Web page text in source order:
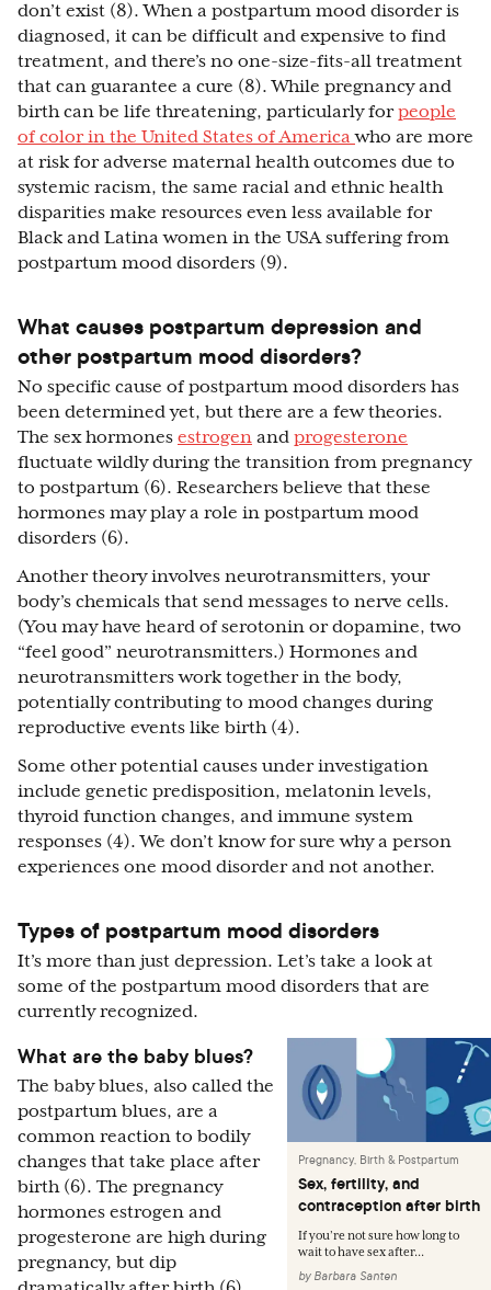
don’t exist (8). When a postpartum mood disorder is
diagnosed, it can be difficult and expensive to find
treatment, and there’s no one-size-fits-all treatment
that can guarantee a cure (8). While pregnancy and
birth can be life threatening, particularly forpeople
of color in the United States of Americawho are more
at risk for adverse maternal health outcomes due to
systemic racism, the same racial and ethnic health
disparities make resources even less available for
Black and Latina women in the USA suffering from
postpartum mood disorders (9).
What causes postpartum depression and
other postpartum mood disorders?
No specific cause of postpartum mood disorders has
been determined yet, but there are a few theories.
The sex hormones estrogen and progesterone
fluctuate wildly during the transition from pregnancy
to postpartum (6). Researchers believe that these
hormones may play a role in postpartum mood
disorders (6).
Another theory involves neurotransmitters, your
body’s chemicals that send messages to nerve cells.
(You may have heard of serotonin or dopamine, two
“feel good” neurotransmitters.) Hormones and
neurotransmitters work together in the body,
potentially contributing to mood changes during
reproductive events like birth (4).
Some other potential causes under investigation
include genetic predisposition, melatonin levels,
thyroid function changes, and immune system
responses (4). We don’t know for sure why a person
experiences one mood disorder and not another.
Types of postpartum mood disorders
It’s more than just depression. Let’s take a look at
some of the postpartum mood disorders that are
currently recognized.
Pregnancy, Birth & Postpartum
Sex, fertility, and
contraception after birth
If you’re not sure how long to
wait to have sex after...
by Barbara Santen
What are the baby blues?
The baby blues, also called the
postpartum blues, are a
common reaction to bodily
changes that take place after
birth (6). The pregnancy
hormones estrogen and
progesterone are high during
pregnancy, but dip